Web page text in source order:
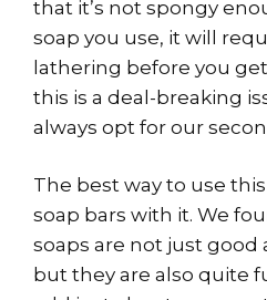
that it’s not spongy
soap you use, it will
lathering before you
this is a deal-breaking
always opt for our
The best way to use
soap bars with it. We
soaps are not just good
but they are also quite